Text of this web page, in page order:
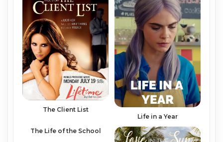
The Client List
Life in a Year
The Life of the School